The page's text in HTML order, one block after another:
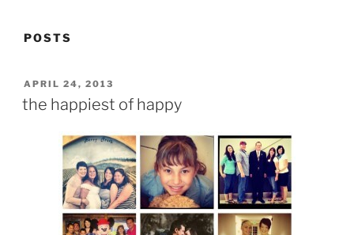
POSTS
POSTED
ON
APRIL 24, 2013
the happiest of happy